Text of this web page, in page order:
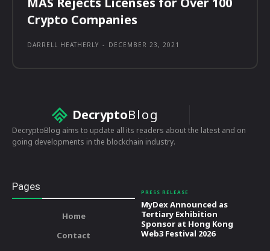
Crypto Companies
DARRELL HEATHERLY - DECEMBER 23, 2021
DecryptoBlog
DecryptoBlog aims to update all its readers about the latest and on
going developments in the blockchain industry.
Pages
Home
Contact
PRESS RELEASE
MyDex Announced as
Tertiary Exhibition
Sponsor at Hong Kong
Web3 Festival 2026